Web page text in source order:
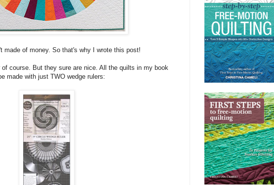
made of money. So that's why I wrote this post!
of course. But they sure are nice. All the quilts in my book
made with just TWO wedge rulers: